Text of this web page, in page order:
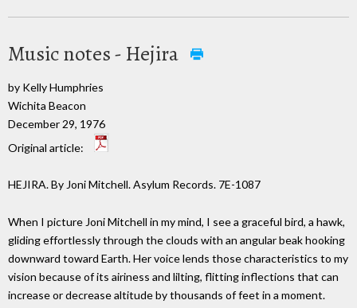
Music notes - Hejira
by Kelly Humphries
Wichita Beacon
December 29, 1976
Original article:
HEJIRA. By Joni Mitchell. Asylum Records. 7E-1087
When I picture Joni Mitchell in my mind, I see a graceful bird, a hawk,
gliding effortlessly through the clouds with an angular beak hooking
downward toward Earth. Her voice lends those characteristics to my
vision because of its airiness and lilting, flitting inflections that can
increase or decrease altitude by thousands of feet in a moment.